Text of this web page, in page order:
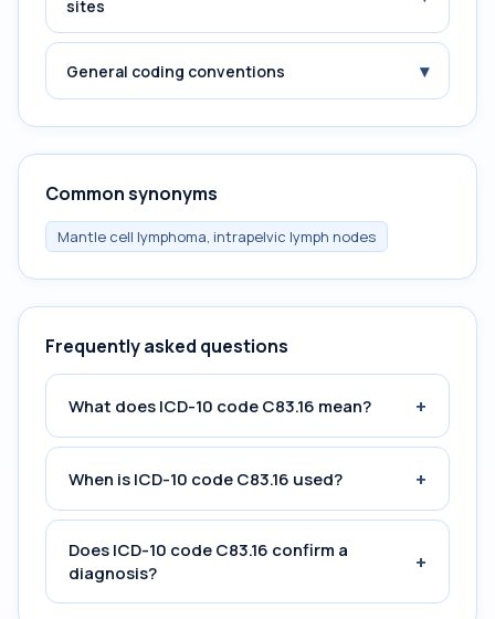
sites
General coding conventions ▾
Common synonyms
Mantle cell lymphoma, intrapelvic lymph nodes
Frequently asked questions
What does ICD-10 code C83.16 mean? +
When is ICD-10 code C83.16 used? +
Does ICD-10 code C83.16 confirm a
diagnosis?
+